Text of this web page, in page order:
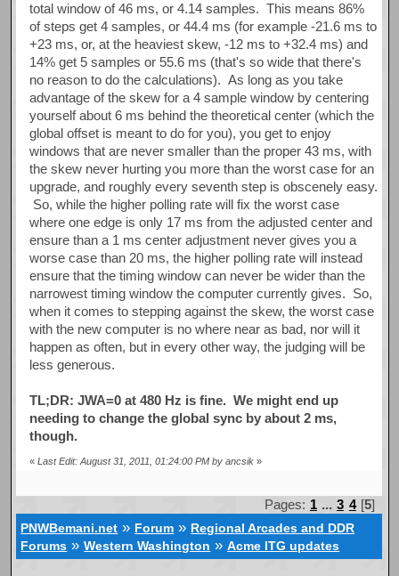
total window of 46 ms, or 4.14 samples. This means 86%
of steps get 4 samples, or 44.4 ms (for example -21.6 ms to
+23 ms, or, at the heaviest skew, -12 ms to +32.4 ms) and
14% get 5 samples or 55.6 ms (that's so wide that there's
no reason to do the calculations). As long as you take
advantage of the skew for a 4 sample window by centering
yourself about 6 ms behind the theoretical center (which the
global offset is meant to do for you), you get to enjoy
windows that are never smaller than the proper 43 ms, with
the skew never hurting you more than the worst case for an
upgrade, and roughly every seventh step is obscenely easy.
So, while the higher polling rate will fix the worst case
where one edge is only 17 ms from the adjusted center and
ensure than a 1 ms center adjustment never gives you a
worse case than 20 ms, the higher polling rate will instead
ensure that the timing window can never be wider than the
narrowest timing window the computer currently gives. So,
when it comes to stepping against the skew, the worst case
with the new computer is no where near as bad, nor will it
happen as often, but in every other way, the judging will be
less generous.
TL;DR: JWA=0 at 480 Hz is fine. We might end up
needing to change the global sync by about 2 ms,
though.
«Last Edit: August 31, 2011, 01:24:00 PM by ancsik »
Pages: 1 ... 3 4[5]
PNWBemani.net » Forum » Regional Arcades and DDR
Forums »Western Washington »Acme ITG updates